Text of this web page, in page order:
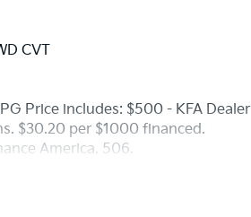
CVT
Price includes: $500 - KFA Dealer
$30.20 per $1000 financed.
America. 506.